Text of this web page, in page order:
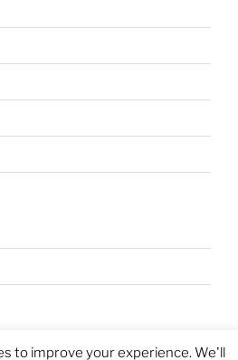
to improve your experience. We'll